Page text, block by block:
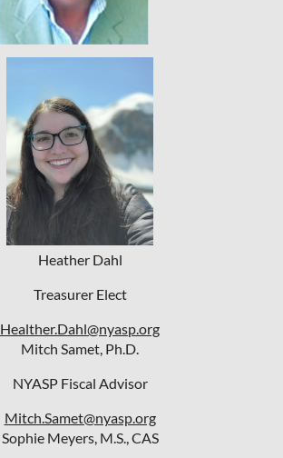
Heather Dahl
Treasurer Elect
Healther.Dahl@nyasp.org
Mitch Samet, Ph.D.
NYASP Fiscal Advisor
Mitch.Samet@nyasp.org
Sophie Meyers, M.S., CAS